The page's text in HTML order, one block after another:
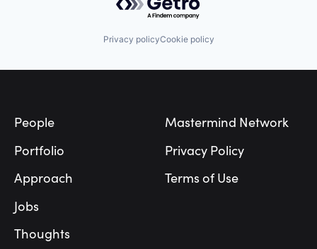
Privacy policyCookie policy
People
Portfolio
Approach
Jobs
Thoughts
Mastermind Network
Privacy Policy
Terms of Use